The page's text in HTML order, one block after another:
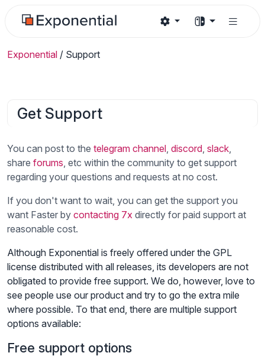
Exponential / Support
Get Support
You can post to the telegram channel, discord, slack,
share forums, etc within the community to get support
regarding your questions and requests at no cost.
If you don't want to wait, you can get the support you
want Faster by contacting 7x directly for paid support at
reasonable cost.
Although Exponential is freely offered under the GPL
license distributed with all releases, its developers are not
obligated to provide free support. We do, however, love to
see people use our product and try to go the extra mile
where possible. To that end, there are multiple support
options available:
Free support options